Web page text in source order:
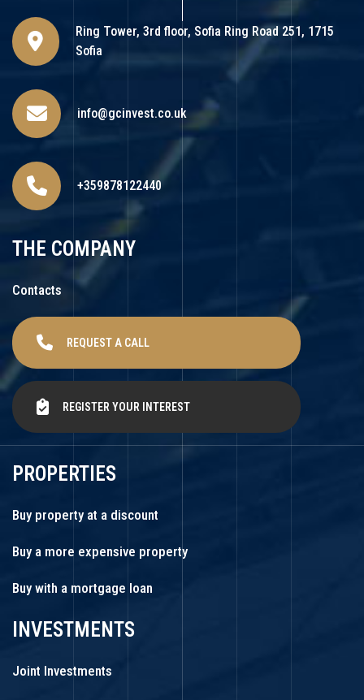
Ring Tower, 3rd floor, Sofia Ring Road 251, 1715
Sofia
info@gcinvest.co.uk
+359878122440
THE COMPANY
Contacts
REQUEST A CALL
REGISTER YOUR INTEREST
PROPERTIES
Buy property at a discount
Buy a more expensive property
Buy with a mortgage loan
INVESTMENTS
Joint Investments